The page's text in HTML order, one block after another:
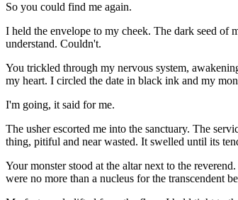
So you could find me again.
I held the envelope to my cheek. The dark seed of
understand. Couldn't.
You trickled through my nervous system,
my heart. I circled the date in black ink and my
I'm going, it said for me.
The usher escorted me into the sanctuary. The
thing, pitiful and near wasted. It swelled until its
Your monster stood at the altar next to the
were no more than a nucleus for the transcendent